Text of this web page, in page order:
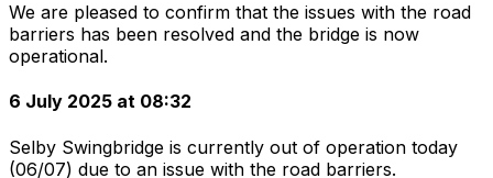
We are pleased to confirm that the issues with the road
barriers has been resolved and the bridge is now
operational.
6 July 2025 at 08:32
Selby Swingbridge is currently out of operation today
(06/07) due to an issue with the road barriers.